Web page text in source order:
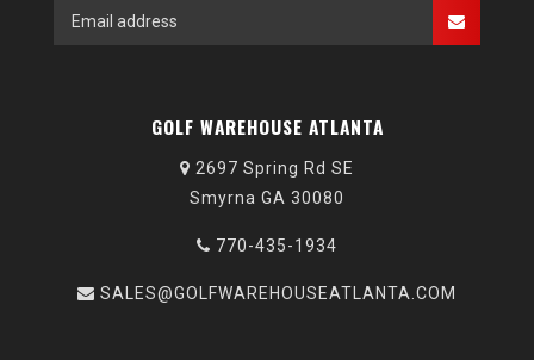
GOLF WAREHOUSE ATLANTA
2697 Spring Rd SE
Smyrna GA 30080
770-435-1934
SALES@GOLFWAREHOUSEATLANTA.COM